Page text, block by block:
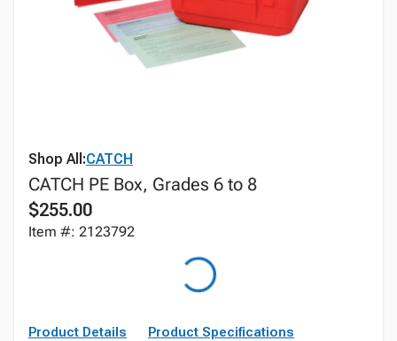
Shop All:CATCH
CATCH PE Box, Grades 6 to 8
$255.00
Item #: 2123792
Product Details Product Specifications